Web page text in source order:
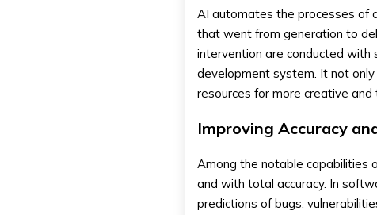
AI automates the processes of
that went from generation to
intervention are conducted
development system. It not
resources for more creative
Improving Accuracy
Among the notable capabilities
and with total accuracy. In
predictions of bugs,